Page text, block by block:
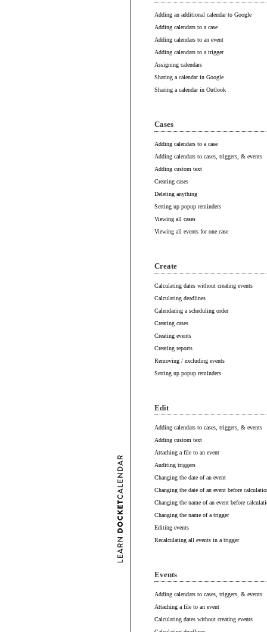
Adding an additional calendar to Google
Adding calendars to a case
Adding calendars to an event
Adding calendars to a trigger
Assigning calendars
Sharing a calendar in Google
Sharing a calendar in Outlook
Cases
Adding calendars to a case
Adding calendars to cases, triggers, & events
Adding custom text
Creating cases
Deleting anything
Setting up popup reminders
Viewing all cases
Viewing all events for one case
Create
Calculating dates without creating events
Calculating deadlines
Calendaring a scheduling order
Creating cases
Creating events
Creating reports
Removing / excluding events
Setting up popup reminders
Edit
Adding calendars to cases, triggers, & events
Adding custom text
Attaching a file to an event
Auditing triggers
Changing the date of an event
Changing the date of an event before
Changing the name of an event before
Changing the name of a trigger
Editing events
Recalculating all events in a trigger
Events
Adding calendars to cases, triggers, & events
Attaching a file to an event
Calculating dates without creating events